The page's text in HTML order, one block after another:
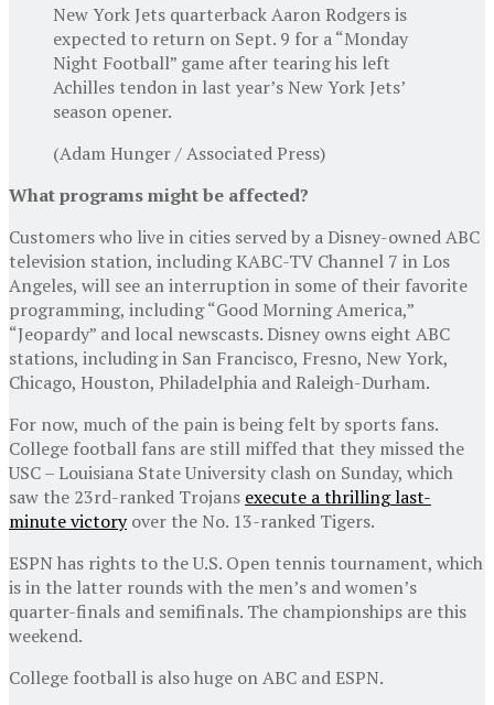
New York Jets quarterback Aaron Rodgers is
expected to return on Sept. 9 for a “Monday
Night Football” game after tearing his left
Achilles tendon in last year’s New York Jets’
season opener.
(Adam Hunger / Associated Press)
What programs might be affected?
Customers who live in cities served by a Disney-owned ABC
television station, including KABC-TV Channel 7 in Los
Angeles, will see an interruption in some of their favorite
programming, including “Good Morning America,”
“Jeopardy” and local newscasts. Disney owns eight ABC
stations, including in San Francisco, Fresno, New York,
Chicago, Houston, Philadelphia and Raleigh-Durham.
For now, much of the pain is being felt by sports fans.
College football fans are still miffed that they missed the
USC – Louisiana State University clash on Sunday, which
saw the 23rd-ranked Trojans execute a thrilling last-
minute victoryover the No. 13-ranked Tigers.
ESPN has rights to the U.S. Open tennis tournament, which
is in the latter rounds with the men’s and women’s
quarter-finals and semifinals. The championships are this
weekend.
College football is also huge on ABC and ESPN.